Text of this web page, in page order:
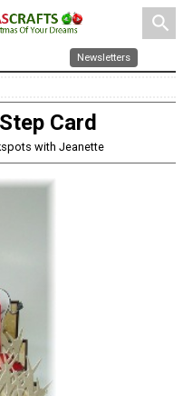
search
Newsletters
Card
with Jeanette